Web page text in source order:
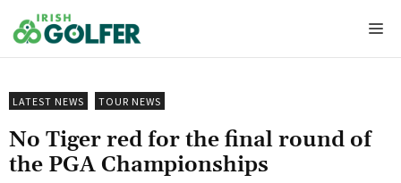
to
content
LATEST NEWS TOUR NEWS
No Tiger red for the final round of
the PGA Championships